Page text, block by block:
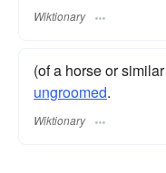
Wiktionary
(of a horse or
ungroomed.
Wiktionary